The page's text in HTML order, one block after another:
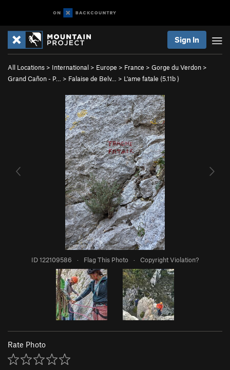
Sign In
All Locations > International > Europe > France > Gorge du Verdon >
Grand Cañon - P…
> Falaise de Belv… > L'ame fatale (5.11b)
ID 122109586 · Flag This Photo · Copyright Violation?
Rate Photo